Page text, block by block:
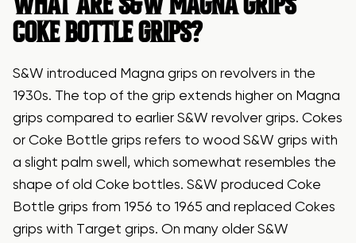
COKE BOTTLE GRIPS?
S&W introduced Magna grips on revolvers in the
1930s. The top of the grip extends higher on Magna
grips compared to earlier S&W revolver grips. Cokes
or Coke Bottle grips refers to wood S&W grips with
a slight palm swell, which somewhat resembles the
shape of old Coke bottles. S&W produced Coke
Bottle grips from 1956 to 1965 and replaced Cokes
grips with Target grips. On many older S&W